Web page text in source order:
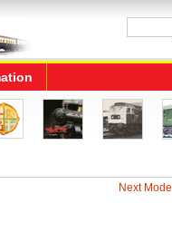
Next Model